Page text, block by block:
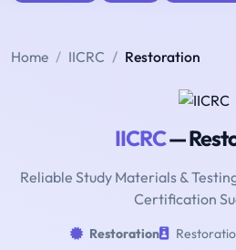
Home IICRC Restoration
IICRC—
Reliable Study Materials &
Certification
Restoration